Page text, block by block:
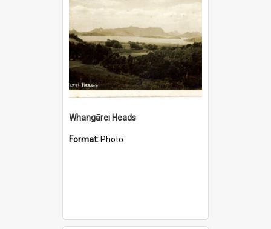
Whangārei Heads
Format: Photo